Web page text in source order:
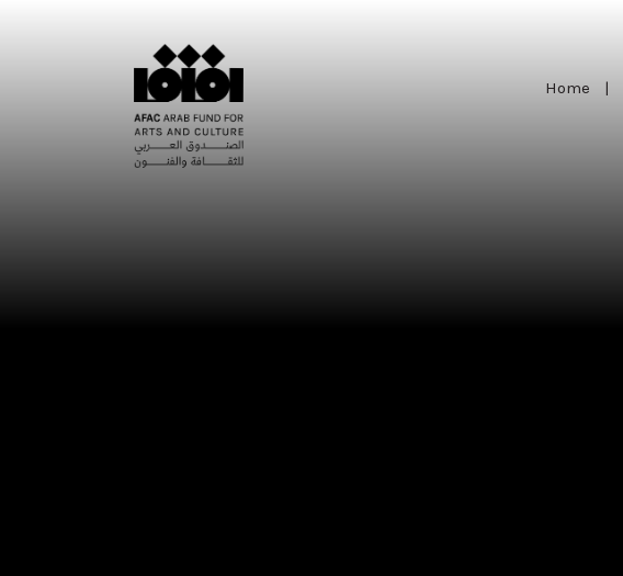
Home |